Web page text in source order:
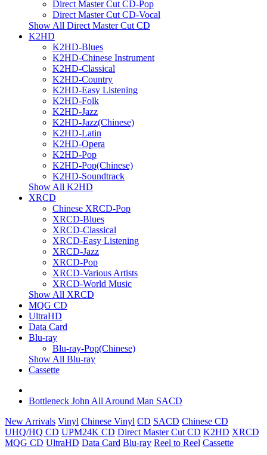
Direct Master Cut CD-Pop
Direct Master Cut CD-Vocal
Show All Direct Master Cut CD
K2HD
K2HD-Blues
K2HD-Chinese Instrument
K2HD-Classical
K2HD-Country
K2HD-Easy Listening
K2HD-Folk
K2HD-Jazz
K2HD-Jazz(Chinese)
K2HD-Latin
K2HD-Opera
K2HD-Pop
K2HD-Pop(Chinese)
K2HD-Soundtrack
Show All K2HD
XRCD
Chinese XRCD-Pop
XRCD-Blues
XRCD-Classical
XRCD-Easy Listening
XRCD-Jazz
XRCD-Pop
XRCD-Various Artists
XRCD-World Music
Show All XRCD
MQG CD
UltraHD
Data Card
Blu-ray
Blu-ray-Pop(Chinese)
Show All Blu-ray
Cassette
Bottleneck John All Around Man SACD
New Arrivals Vinyl Chinese Vinyl CD SACD Chinese CD
UHQ/HQ CD UPM24K CD Direct Master Cut CD K2HD XRCD
MQG CD UltraHD Data Card Blu-ray Reel to Reel Cassette